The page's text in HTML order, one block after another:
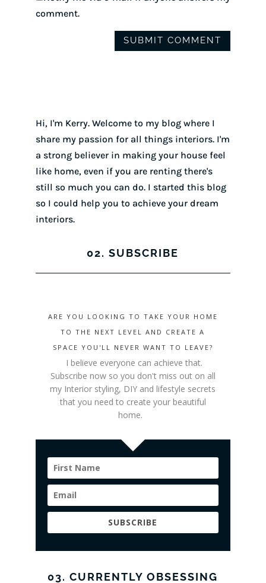
comment.
Hi, I'm Kerry. Welcome to my blog where I
share my passion for all things interiors. I'm
a strong believer in making your house feel
like home, even if you are renting there's
still so much you can do. I started this blog
so I could help you to achieve your dream
interiors.
02. SUBSCRIBE
ARE YOU LOOKING TO TAKE YOUR HOME
TO THE NEXT LEVEL AND CREATE A
SPACE YOU'LL NEVER WANT TO LEAVE?
I believe everyone can achieve that.
Subscribe now so you don't miss out on all
my Interior styling, DIY and lifestyle secrets
that you need to create your beautiful
home.
SUBSCRIBE
03. CURRENTLY OBSESSING